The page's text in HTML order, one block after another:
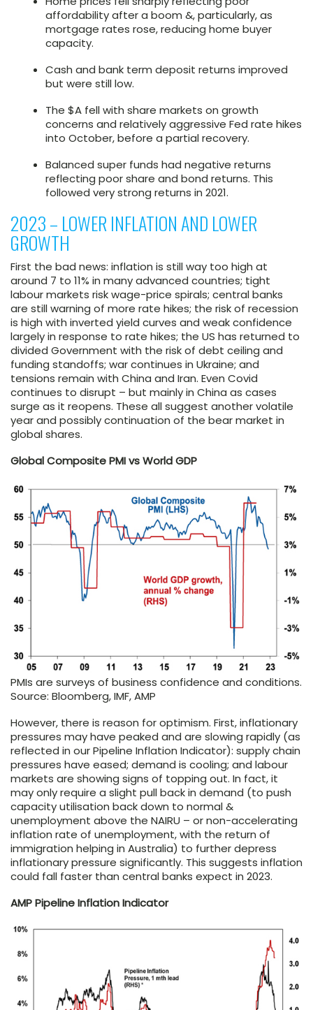
affordability after a boom &, particularly, as
mortgage rates rose, reducing home buyer
capacity.
Cash and bank term deposit returns improved
but were still low.
The $A fell with share markets on growth
concerns and relatively aggressive Fed rate hikes
into October, before a partial recovery.
Balanced super funds had negative returns
reflecting poor share and bond returns. This
followed very strong returns in 2021.
2023 – LOWER INFLATION AND LOWER
GROWTH
First the bad news: inflation is still way too high at
around 7 to 11% in many advanced countries; tight
labour markets risk wage-price spirals; central banks
are still warning of more rate hikes; the risk of recession
is high with inverted yield curves and weak confidence
largely in response to rate hikes; the US has returned to
divided Government with the risk of debt ceiling and
funding standoffs; war continues in Ukraine; and
tensions remain with China and Iran. Even Covid
continues to disrupt – but mainly in China as cases
surge as it reopens. These all suggest another volatile
year and possibly continuation of the bear market in
global shares.
Global Composite PMI vs World GDP
PMIs are surveys of business confidence and conditions.
Source: Bloomberg, IMF, AMP
However, there is reason for optimism. First, inflationary
pressures may have peaked and are slowing rapidly (as
reflected in our Pipeline Inflation Indicator): supply chain
pressures have eased; demand is cooling; and labour
markets are showing signs of topping out. In fact, it
may only require a slight pull back in demand (to push
capacity utilisation back down to normal &
unemployment above the NAIRU – or non-accelerating
inflation rate of unemployment, with the return of
immigration helping in Australia) to further depress
inflationary pressure significantly. This suggests inflation
could fall faster than central banks expect in 2023.
AMP Pipeline Inflation Indicator